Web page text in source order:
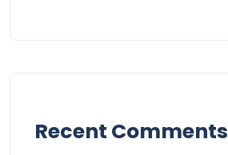
Recent Comments